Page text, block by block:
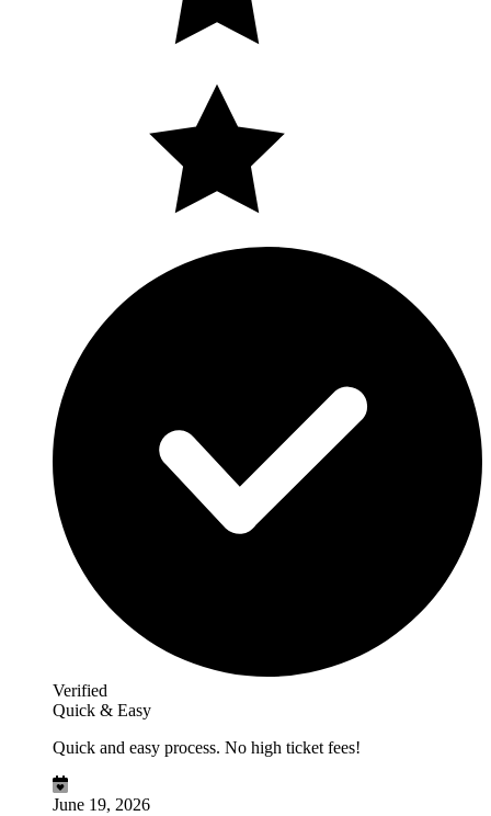
Verified
Quick & Easy
Quick and easy process. No high ticket fees!
June 19, 2026